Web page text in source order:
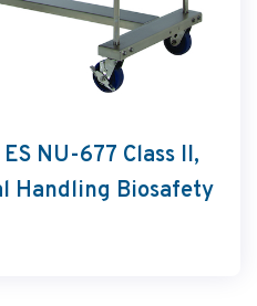
NU-677 Class II,
Handling Biosafety